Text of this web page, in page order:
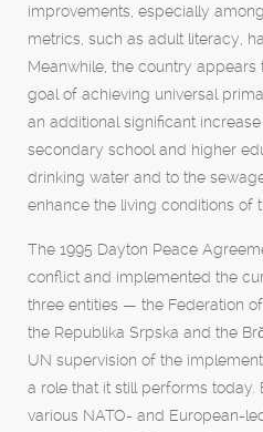
improvements, especially
metrics, such as adult literacy,
Meanwhile, the country
goal of achieving universal
an additional significant
secondary school and higher
drinking water and to the
enhance the living conditions of
The 1995 Dayton Peace
conflict and implemented the
three entities — the Federation
the Republika Srpska and the
UN supervision of the
a role that it still performs today.
various NATO- and European-